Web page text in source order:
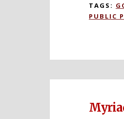
TAGS:
PUBLIC